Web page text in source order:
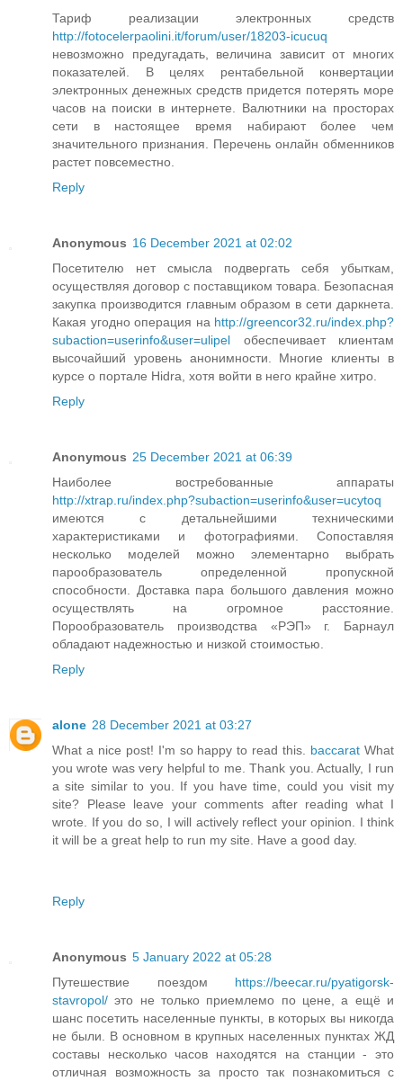
Тариф реализации электронных средств
http://fotocelerpaolini.it/forum/user/18203-icucuq
невозможно предугадать, величина зависит от многих
показателей. В целях рентабельной конвертации
электронных денежных средств придется потерять море
часов на поиски в интернете. Валютники на просторах
сети в настоящее время набирают более чем
значительного признания. Перечень онлайн обменников
растет повсеместно.
Reply
Anonymous 16 December 2021 at 02:02
Посетителю нет смысла подвергать себя убыткам,
осуществляя договор с поставщиком товара. Безопасная
закупка производится главным образом в сети даркнета.
Какая угодно операция на http://greencor32.ru/index.php?
subaction=userinfo&user=ulipel обеспечивает клиентам
высочайший уровень анонимности. Многие клиенты в
курсе о портале Hidra, хотя войти в него крайне хитро.
Reply
Anonymous 25 December 2021 at 06:39
Наиболее востребованные аппараты
http://xtrap.ru/index.php?subaction=userinfo&user=ucytoq
имеются с детальнейшими техническими
характеристиками и фотографиями. Сопоставляя
несколько моделей можно элементарно выбрать
парообразователь определенной пропускной
способности. Доставка пара большого давления можно
осуществлять на огромное расстояние.
Порообразователь производства «РЭП» г. Барнаул
обладают надежностью и низкой стоимостью.
Reply
alone 28 December 2021 at 03:27
What a nice post! I'm so happy to read this. baccarat What
you wrote was very helpful to me. Thank you. Actually, I run
a site similar to you. If you have time, could you visit my
site? Please leave your comments after reading what I
wrote. If you do so, I will actively reflect your opinion. I think
it will be a great help to run my site. Have a good day.
Reply
Anonymous 5 January 2022 at 05:28
Путешествие поездом https://beecar.ru/pyatigorsk-
stavropol/ это не только приемлемо по цене, а ещё и
шанс посетить населенные пункты, в которых вы никогда
не были. В основном в крупных населенных пунктах ЖД
составы несколько часов находятся на станции - это
отличная возможность за просто так познакомиться с